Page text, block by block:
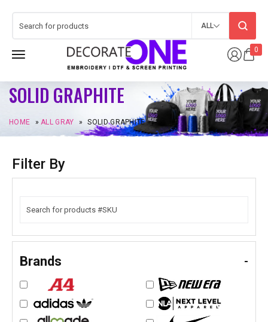
0
ALL
SOLID GRAPHITE
HOME »ALL GRAY » SOLID GRAPHITE
Filter By
Brands -